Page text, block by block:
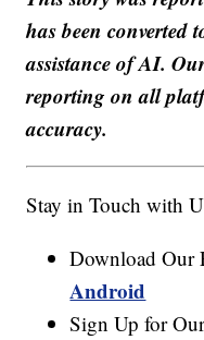
has been converted
assistance of AI.
reporting on all
accuracy.
Stay in Touch with
Download Our
Android
Sign Up for